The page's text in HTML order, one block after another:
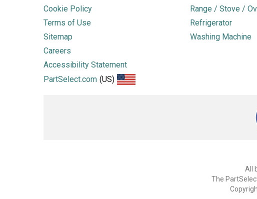
Cookie Policy
Terms of Use
Sitemap
Careers
Accessibility Statement
PartSelect.com (US)
Range / Stove /
Refrigerator
Washing Machine
All
The